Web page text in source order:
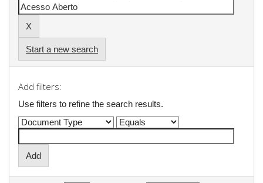
Start a new search
Add filters:
Use filters to refine the search results.